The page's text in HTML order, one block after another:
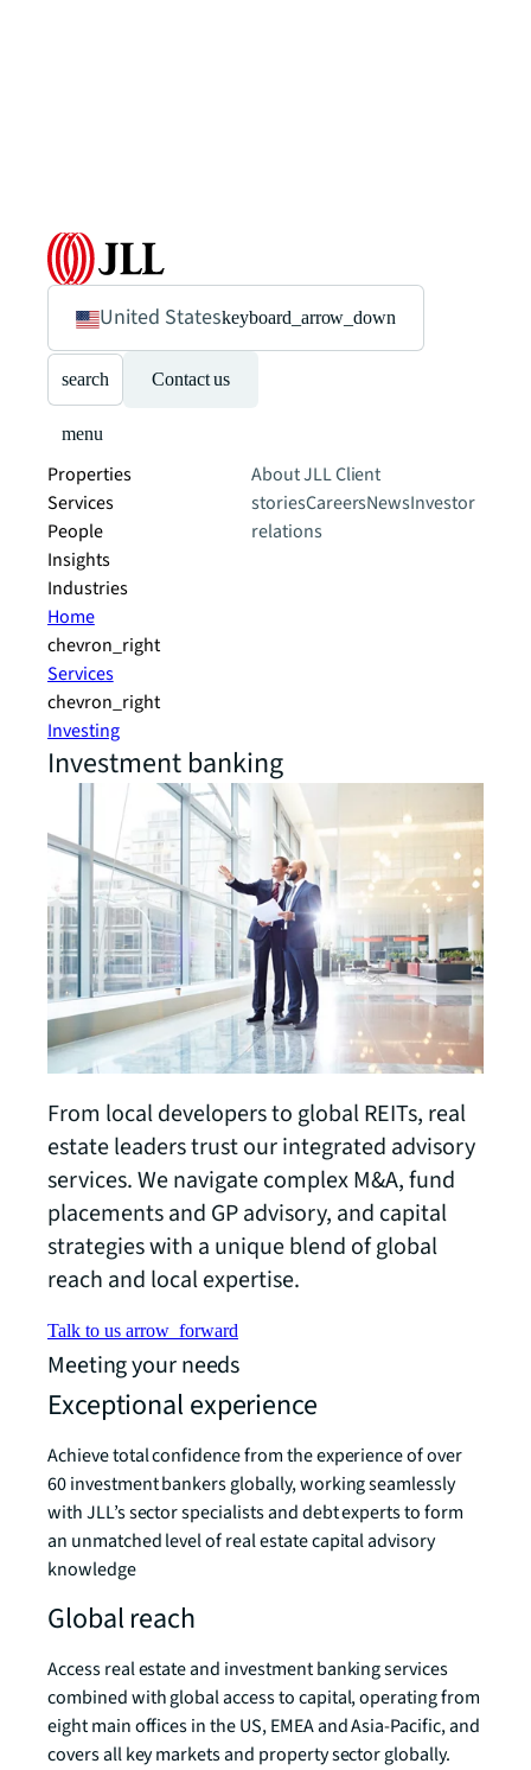
United Stateskeyboard_arrow_down
search Contact us
menu
Properties
Services
People
Insights
Industries
About JLLClient
storiesCareersNewsInvestor
relations
Home
chevron_right
Services
chevron_right
Investing
Investment banking
From local developers to global REITs, real
estate leaders trust our integrated advisory
services. We navigate complex M&A, fund
placements and GP advisory, and capital
strategies with a unique blend of global
reach and local expertise.
Talk to us arrow_forward
Meeting your needs
Exceptional experience
Achieve total confidence from the experience of over
60 investment bankers globally, working seamlessly
with JLL’s sector specialists and debt experts to form
an unmatched level of real estate capital advisory
knowledge
Global reach
Access real estate and investment banking services
combined with global access to capital, operating from
eight main offices in the US, EMEA and Asia-Pacific, and
covers all key markets and property sector globally.